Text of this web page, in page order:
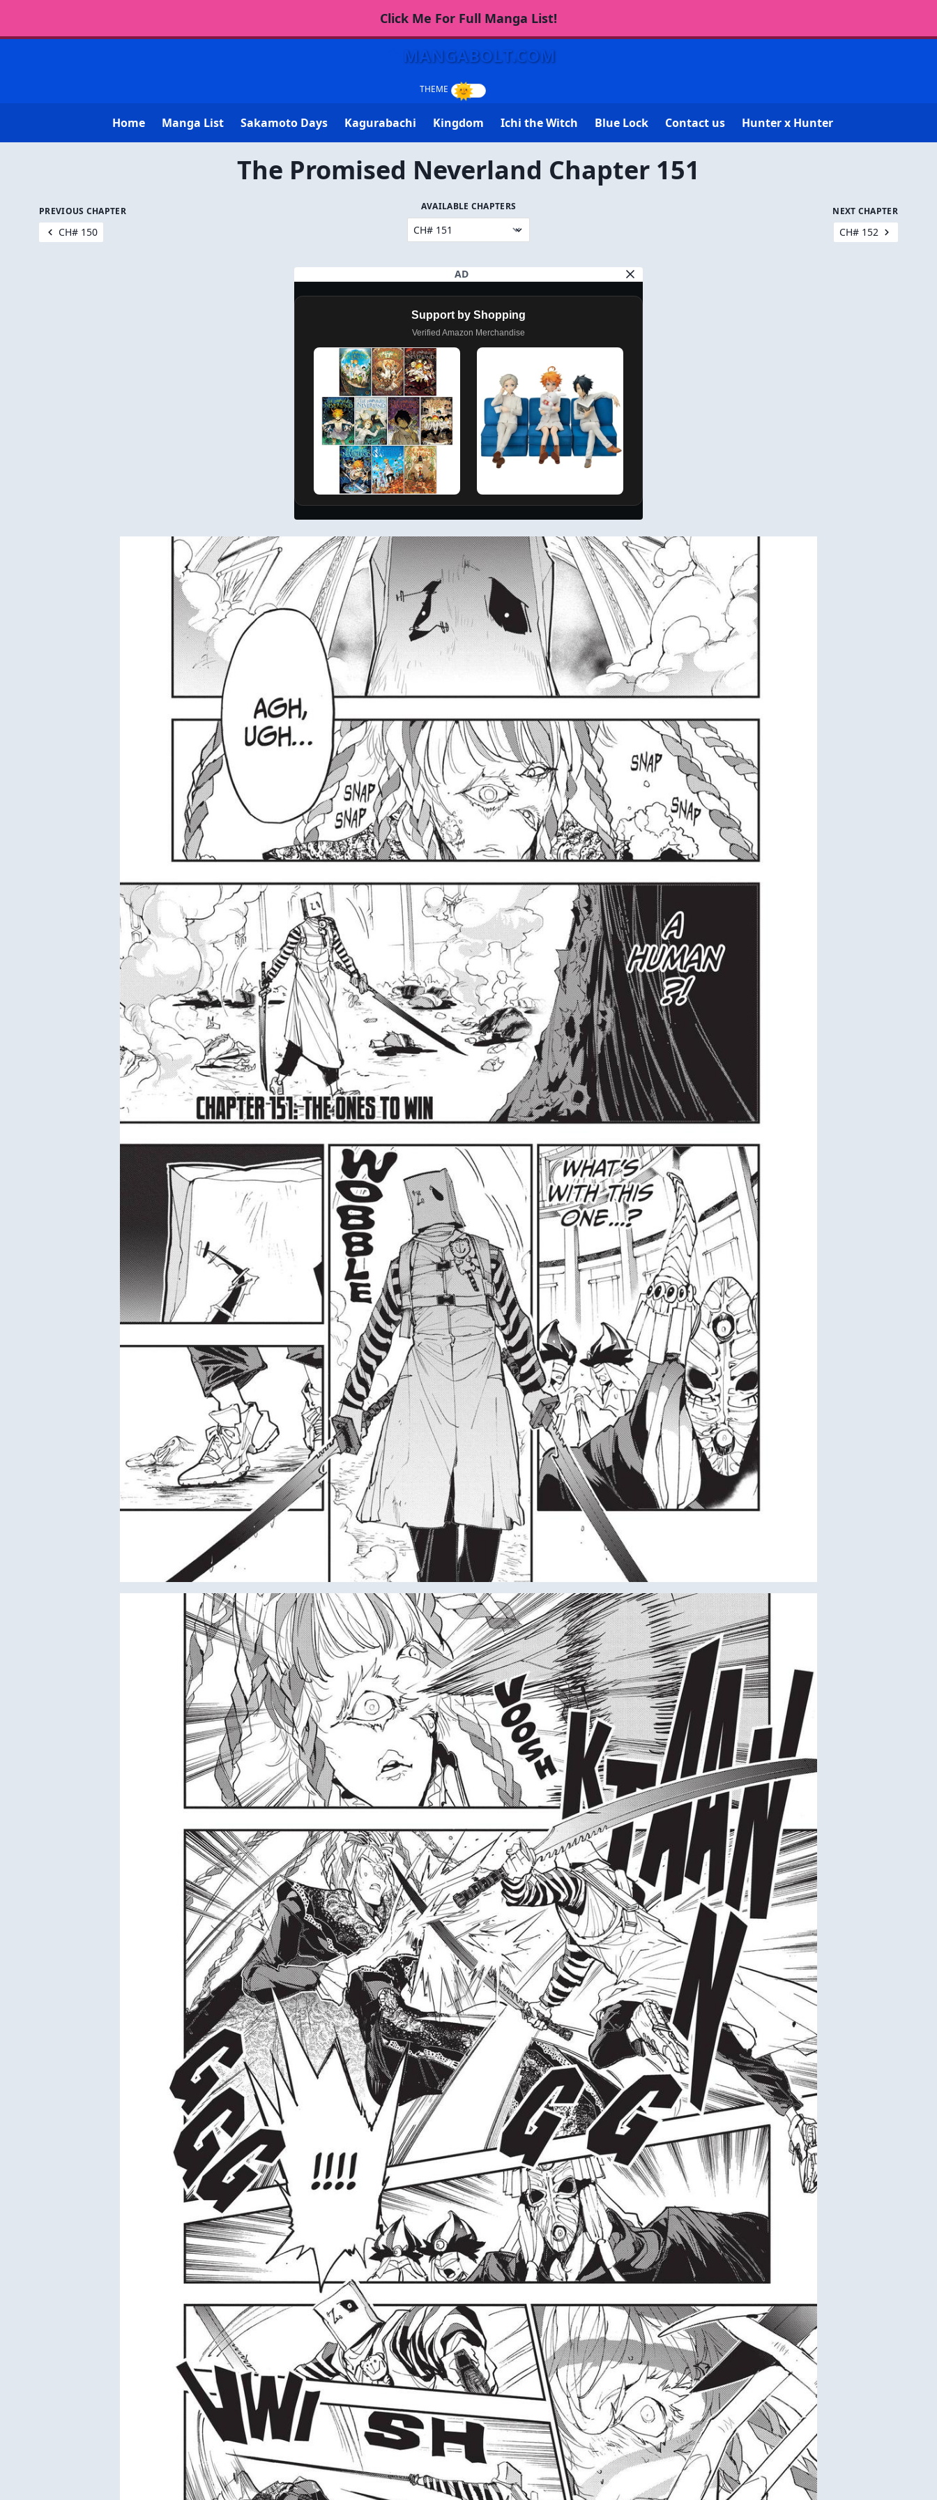
Click Me For Full Manga List!
MANGABOLT.COM
Home Manga List Sakamoto Days Kagurabachi Kingdom Ichi the Witch Blue Lock Contact us Hunter x Hunter
The Promised Neverland Chapter 151
PREVIOUS CHAPTER
CH# 150
AVAILABLE CHAPTERS NEXT CHAPTER
CH# 152
AD
Support by Shopping
Verified Amazon Merchandise